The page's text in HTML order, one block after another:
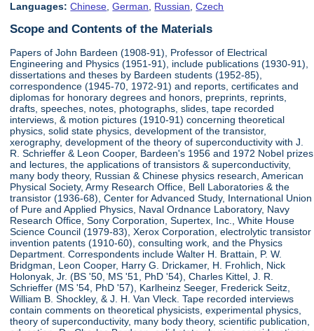
Languages: Chinese ,German Russian ,Czech
Scope and Contents of the Materials
Papers of John Bardeen (1908-91), Professor of Electrical
Engineering and Physics (1951-91), include publications (1930-91),
dissertations and theses by Bardeen students (1952-85),
correspondence (1945-70, 1972-91) and reports, certificates and
diplomas for honorary degrees and honors, preprints, reprints,
drafts, speeches, notes, photographs, slides, tape recorded
interviews, & motion pictures (1910-91) concerning theoretical
physics, solid state physics, development of the transistor,
xerography, development of the theory of superconductivity with J.
R. Schrieffer & Leon Cooper, Bardeen's 1956 and 1972 Nobel prizes
and lectures, the applications of transistors & superconductivity,
many body theory, Russian & Chinese physics research, American
Physical Society, Army Research Office, Bell Laboratories & the
transistor (1936-68), Center for Advanced Study, International Union
of Pure and Applied Physics, Naval Ordnance Laboratory, Navy
Research Office, Sony Corporation, Supertex, Inc., White House
Science Council (1979-83), Xerox Corporation, electrolytic transistor
invention patents (1910-60), consulting work, and the Physics
Department. Correspondents include Walter H. Brattain, P. W.
Bridgman, Leon Cooper, Harry G. Drickamer, H. Frohlich, Nick
Holonyak, Jr. (BS '50, MS '51, PhD '54), Charles Kittel, J. R.
Schrieffer (MS '54, PhD '57), Karlheinz Seeger, Frederick Seitz,
William B. Shockley, & J. H. Van Vleck. Tape recorded interviews
contain comments on theoretical physicists, experimental physics,
theory of superconductivity, many body theory, scientific publication,